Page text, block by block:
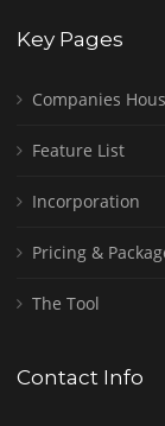
Key Pages
Companies
Feature List
Incorporation
Pricing &
The Tool
Contact Info